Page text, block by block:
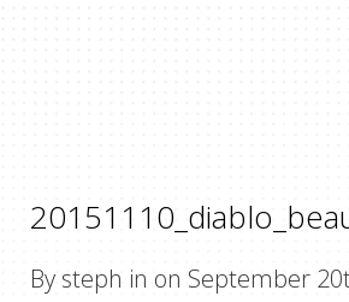
By steph in on September